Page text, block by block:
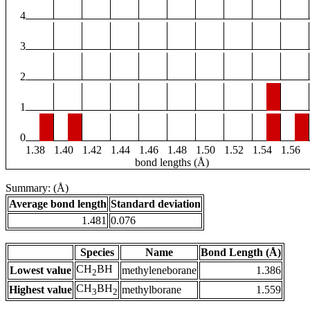
4
3
2
1
0
1.38
1.40 1.42 1.44 1.46 1.48 1.50 1.52 1.54 1.56
bond lengths (Å)
Summary: (Å)
Average bond length Standard deviation
1.481 0.076
Species Name
Bond Length (Å)
Lowest value CH2BH methyleneborane
1.386
Highest value CH3BH2 methylborane 1.559